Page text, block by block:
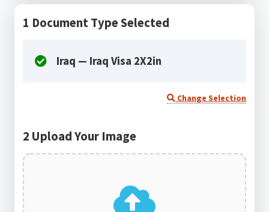
1 Document Type Selected
Iraq — Iraq Visa 2X2in
Change Selection
2 Upload Your Image